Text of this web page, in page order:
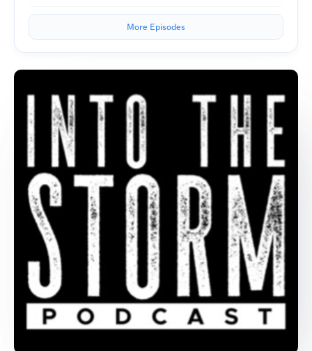
More Episodes